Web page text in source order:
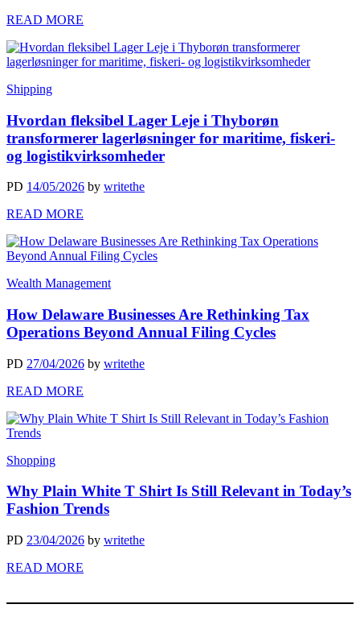
READ MORE
Shipping
Hvordan fleksibel Lager Leje i Thyborøn
transformerer lagerløsninger for maritime, fiskeri-
og logistikvirksomheder
PD 14/05/2026 by writethe
READ MORE
Wealth Management
How Delaware Businesses Are Rethinking Tax
Operations Beyond Annual Filing Cycles
PD 27/04/2026 by writethe
READ MORE
Shopping
Why Plain White T Shirt Is Still Relevant in Today’s
Fashion Trends
PD 23/04/2026 by writethe
READ MORE